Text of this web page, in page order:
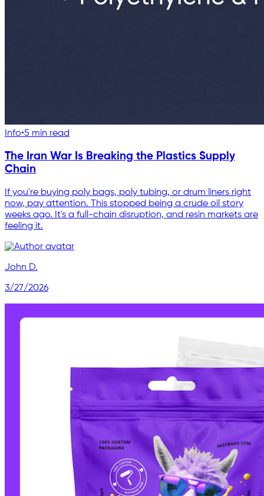
Info•5 min read
The Iran War Is Breaking the Plastics Supply
Chain
If you're buying poly bags, poly tubing, or drum liners right
now, pay attention. This stopped being a crude oil story
weeks ago. It's a full-chain disruption, and resin markets are
feeling it.
John D.
3/27/2026